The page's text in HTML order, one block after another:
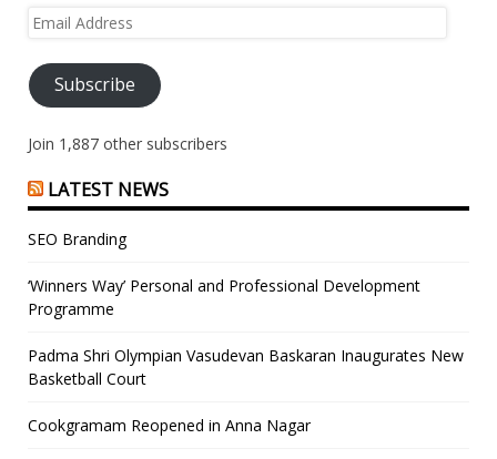
Email
Subscribe
Join 1,887 other subscribers
LATEST NEWS
SEO Branding
‘Winners Way’ Personal and Professional Development
Programme
Padma Shri Olympian Vasudevan Baskaran Inaugurates New
Basketball Court
Cookgramam Reopened in Anna Nagar